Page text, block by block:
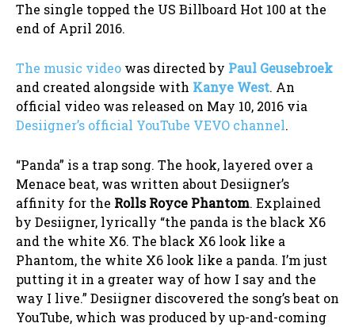
The single topped the US Billboard Hot 100 at the
end of April 2016.
The music video was directed by Paul Geusebroek
and created alongside with Kanye West. An
official video was released on May 10, 2016 via
Desiigner’s official YouTube VEVO channel.
“Panda” is a trap song. The hook, layered over a
Menace beat, was written about Desiigner’s
affinity for the Rolls Royce Phantom. Explained
by Desiigner, lyrically “the panda is the black X6
and the white X6. The black X6 look like a
Phantom, the white X6 look like a panda. I’m just
putting it in a greater way of how I say and the
way I live.” Desiigner discovered the song’s beat on
YouTube, which was produced by up-and-coming